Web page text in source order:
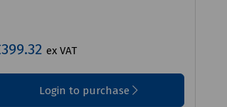
ex VAT
Login to purchase